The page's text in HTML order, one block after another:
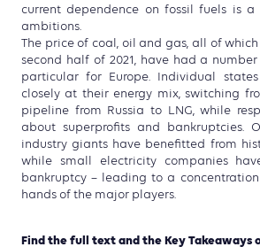
current dependence on fossil fuels is
ambitions.
The price of coal, oil and gas, all of
second half of 2021, have had a number
particular for Europe. Individual
closely at their energy mix, switching
pipeline from Russia to LNG, while
about superprofits and bankruptcies.
industry giants have benefitted from
while small electricity companies
bankruptcy – leading to a
hands of the major players.
Find the full text and the Key Takeaways